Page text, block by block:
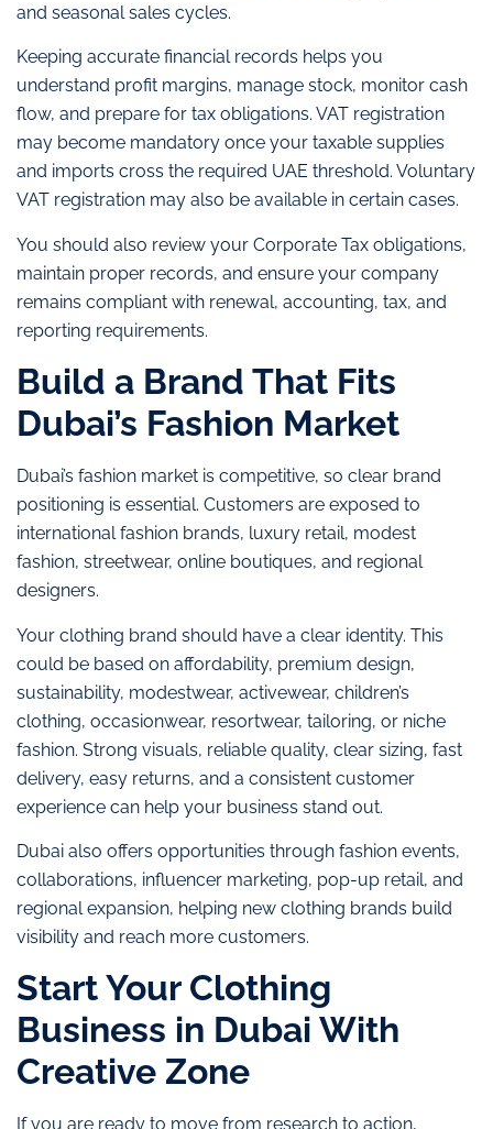
and seasonal sales cycles.
Keeping accurate financial records helps you
understand profit margins, manage stock, monitor cash
flow, and prepare for tax obligations. VAT registration
may become mandatory once your taxable supplies
and imports cross the required UAE threshold. Voluntary
VAT registration may also be available in certain cases.
You should also review your Corporate Tax obligations,
maintain proper records, and ensure your company
remains compliant with renewal, accounting, tax, and
reporting requirements.
Build a Brand That Fits
Dubai’s Fashion Market
Dubai’s fashion market is competitive, so clear brand
positioning is essential. Customers are exposed to
international fashion brands, luxury retail, modest
fashion, streetwear, online boutiques, and regional
designers.
Your clothing brand should have a clear identity. This
could be based on affordability, premium design,
sustainability, modestwear, activewear, children’s
clothing, occasionwear, resortwear, tailoring, or niche
fashion. Strong visuals, reliable quality, clear sizing, fast
delivery, easy returns, and a consistent customer
experience can help your business stand out.
Dubai also offers opportunities through fashion events,
collaborations, influencer marketing, pop-up retail, and
regional expansion, helping new clothing brands build
visibility and reach more customers.
Start Your Clothing
Business in Dubai With
Creative Zone
If you are ready to move from research to action,